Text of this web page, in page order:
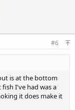
#6
is at the bottom
I've had was a
it does make it